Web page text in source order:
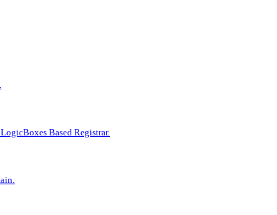
Based Registrar.